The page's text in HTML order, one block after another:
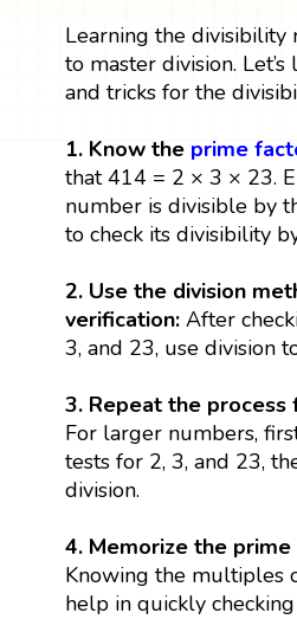
Learning the
to master division.
and tricks for the
1. Know the prime
that 414 = 2 × 3 × 23.
number is divisible by
to check its divisibility
2. Use the division
verification:After
3, and 23, use division
3. Repeat the
For larger numbers,
tests for 2, 3, and 23,
division.
4. Memorize the prime
Knowing the multiples
help in quickly